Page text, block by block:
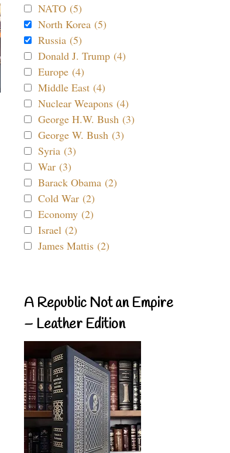
NATO (5)
North Korea (5)
Russia (5)
Donald J. Trump (4)
Europe (4)
Middle East (4)
Nuclear Weapons (4)
George H.W. Bush (3)
George W. Bush (3)
Syria (3)
War (3)
Barack Obama (2)
Cold War (2)
Economy (2)
Israel (2)
James Mattis (2)
A Republic Not an Empire
– Leather Edition